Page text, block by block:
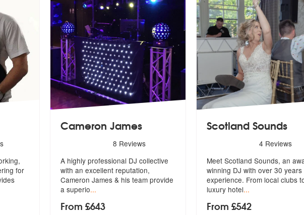
Highly Recommended
for
Cameron James
stars - Cameron James are Highly Recommended
8 Reviews
A highly professional DJ collective
with an excellent reputation,
Cameron James & his team provide
a superio...
From £643
Scotland Sounds
stars - Scotland Sounds
4 Reviews
Meet Scotland Sounds, an
winning DJ with over 30 years
experience. From local clubs
luxury hotel...
From £542